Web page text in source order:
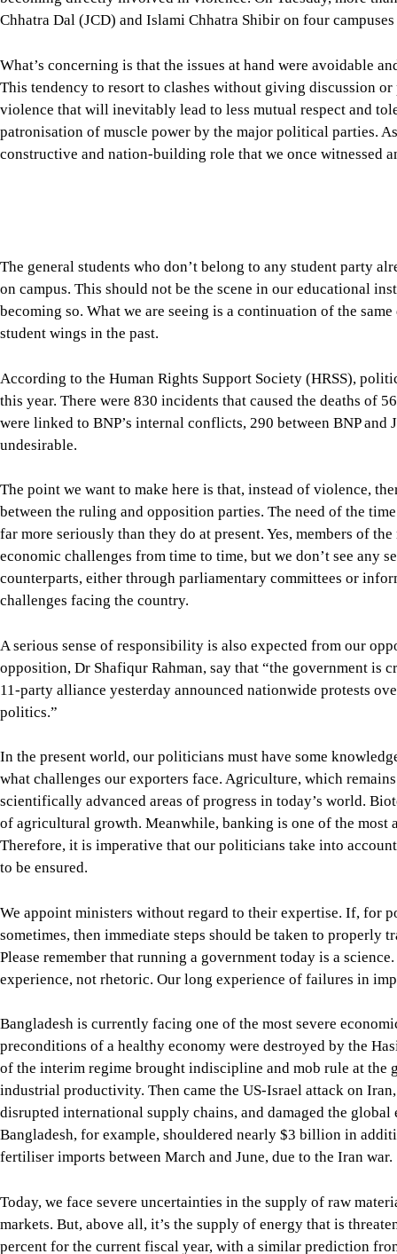
patronisation of muscle power by the major political parties.
constructive and nation-building role that we once witnessed
The general students who don’t belong to any student party
on campus. This should not be the scene in our educational
becoming so. What we are seeing is a continuation of the
student wings in the past.
The point we want to make here is that, instead of violence,
between the ruling and opposition parties. The need of the
far more seriously than they do at present. Yes, members of
counterparts, either through parliamentary committees or
challenges facing the country.
A serious sense of responsibility is also expected from our
11-party alliance yesterday announced nationwide protests
politics.”
In the present world, our politicians must have some
what challenges our exporters face. Agriculture, which
scientifically advanced areas of progress in today’s world.
Therefore, it is imperative that our politicians take into
to be ensured.
We appoint ministers without regard to their expertise. If, for
Please remember that running a government today is a
experience, not rhetoric. Our long experience of failures in
Bangladesh is currently facing one of the most severe
preconditions of a healthy economy were destroyed by the
disrupted international supply chains, and damaged the
Bangladesh, for example, shouldered nearly $3 billion in
fertiliser imports between March and June, due to the Iran war.
markets. But, above all, it’s the supply of energy that is
percent for the current fiscal year, with a similar prediction
The gas crisis, weak private sector investment, and slowing
contracted for the first time since Covid-19. Hundreds of
According to the Bangladesh Employers Federation (BEF),
distress since August 2024, leaving thousands of people
The crisis in the banking sector has worsened, with the
amounting to Tk 588,704 crore at the end of March this year.